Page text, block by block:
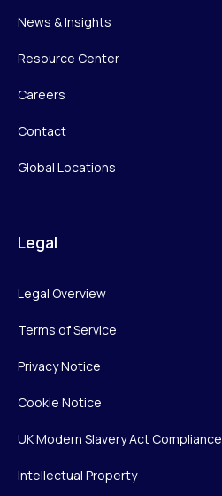
News & Insights
Resource Center
Careers
Contact
Global Locations
Legal
Legal Overview
Terms of Service
Privacy Notice
Cookie Notice
UK Modern Slavery Act Compliance
Intellectual Property